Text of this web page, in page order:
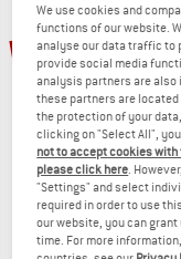
20%
CARHARTT
Insulated Rib Collar
We use cookies and
functions of our website.
analyse our data traffic to
provide social media
analysis partners are also
these partners are
the protection of your
clicking on "Select All",
not to accept cookies
please click here .
"Settings" and select
required in order to use
our website, you can
time. For more